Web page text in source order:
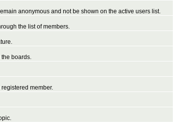
anonymous and not be shown on the active users list.
the list of members.
boards.
member.